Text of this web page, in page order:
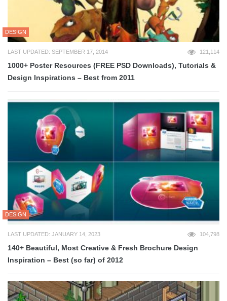
DESIGN
LAST UPDATED: SEPTEMBER 17, 2014 121,114
1000+ Poster Resources (FREE PSD Downloads), Tutorials &
Design Inspirations – Best from 2011
DESIGN
LAST UPDATED: JANUARY 14, 2023 104,798
140+ Beautiful, Most Creative & Fresh Brochure Design
Inspiration – Best (so far) of 2012